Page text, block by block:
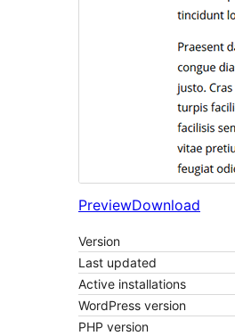
PreviewDownload
Version
Last updated
Active installations
WordPress version
PHP version